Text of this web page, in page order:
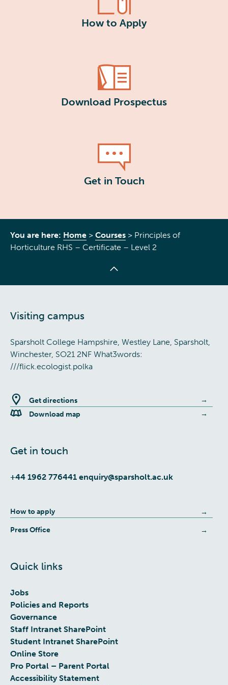
How to Apply
Download Prospectus
Get in Touch
You are here: Home > Courses > Principles of
Horticulture RHS – Certificate – Level 2
Visiting campus
Sparsholt College Hampshire, Westley Lane, Sparsholt,
Winchester, SO21 2NF What3words:
///flick.ecologist.polka
Get directions
Download map
Get in touch
+44 1962 776441 enquiry@sparsholt.ac.uk
How to apply
Press Office
Quick links
Jobs
Policies and Reports
Governance
Staff Intranet SharePoint
Student Intranet SharePoint
Online Store
Pro Portal – Parent Portal
Accessibility Statement